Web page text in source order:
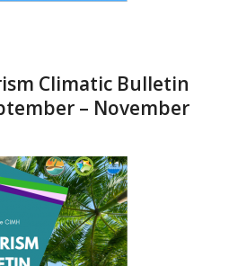
Climatic Bulletin
– November